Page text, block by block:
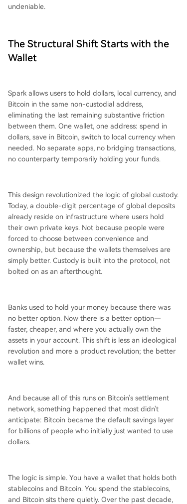
undeniable.
The Structural Shift Starts with the
Wallet
Spark allows users to hold dollars, local currency, and
Bitcoin in the same non-custodial address,
eliminating the last remaining substantive friction
between them. One wallet, one address: spend in
dollars, save in Bitcoin, switch to local currency when
needed. No separate apps, no bridging transactions,
no counterparty temporarily holding your funds.
This design revolutionized the logic of global custody.
Today, a double-digit percentage of global deposits
already reside on infrastructure where users hold
their own private keys. Not because people were
forced to choose between convenience and
ownership, but because the wallets themselves are
simply better. Custody is built into the protocol, not
bolted on as an afterthought.
Banks used to hold your money because there was
no better option. Now there is a better option—
faster, cheaper, and where you actually own the
assets in your account. This shift is less an ideological
revolution and more a product revolution; the better
wallet wins.
And because all of this runs on Bitcoin's settlement
network, something happened that most didn't
anticipate: Bitcoin became the default savings layer
for billions of people who initially just wanted to use
dollars.
The logic is simple. You have a wallet that holds both
stablecoins and Bitcoin. You spend the stablecoins,
and Bitcoin sits there quietly. Over the past decade,